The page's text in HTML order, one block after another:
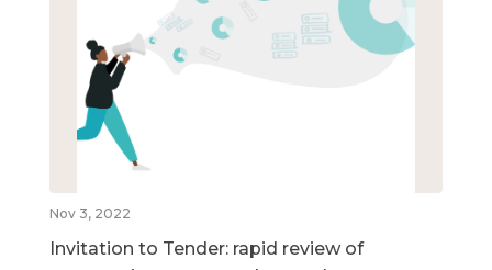
Nov 3, 2022
Invitation to Tender: rapid review of